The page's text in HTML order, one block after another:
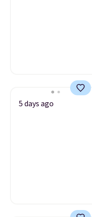
5 days ago